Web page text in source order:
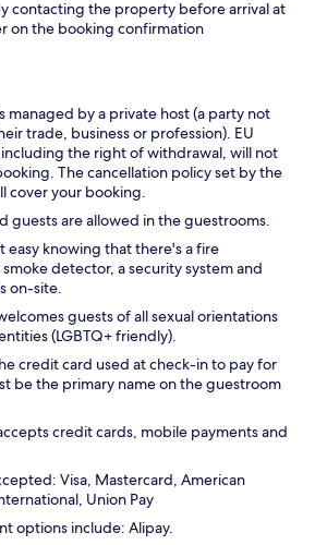
contacting the property before arrival at
on the booking confirmation
managed by a private host (a party not
trade, business or profession). EU
the right of withdrawal, will not
The cancellation policy set by the
cover your booking.
guests are allowed in the guestrooms.
easy knowing that there's a fire
detector, a security system and
on-site.
guests of all sexual orientations
(LGBTQ+ friendly).
credit card used at check-in to pay for
be the primary name on the guestroom
credit cards, mobile payments and
Visa, Mastercard, American
Union Pay
options include: Alipay.